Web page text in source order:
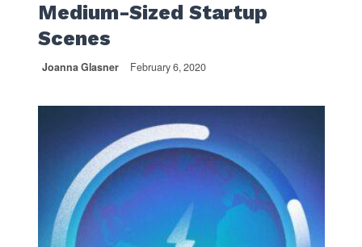
Medium-Sized Startup
Scenes
Joanna Glasner February 6, 2020